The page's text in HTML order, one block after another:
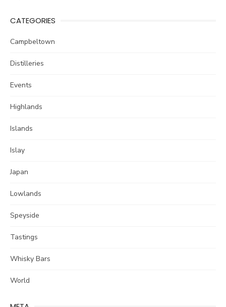
CATEGORIES
Campbeltown
Distilleries
Events
Highlands
Islands
Islay
Japan
Lowlands
Speyside
Tastings
Whisky Bars
World